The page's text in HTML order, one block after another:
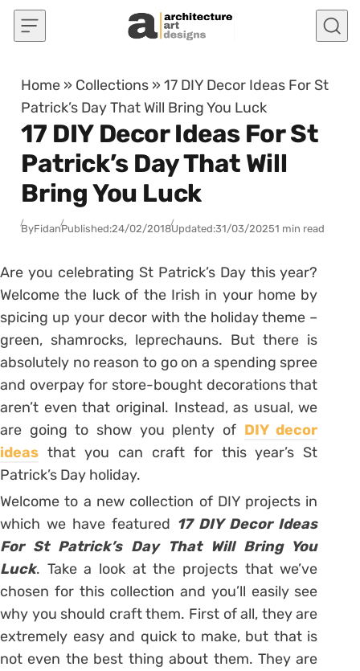
Skip to content
Home » Collections »17 DIY Decor Ideas For St
Patrick’s Day That Will Bring You Luck
17 DIY Decor Ideas For St
Patrick’s Day That Will
Bring You Luck
ByFidanPublished:24/02/2018Updated:31/03/20251 min read
Are you celebrating St Patrick’s Day this year?
Welcome the luck of the Irish in your home by
spicing up your decor with the holiday theme –
green, shamrocks, leprechauns. But there is
absolutely no reason to go on a spending spree
and overpay for store-bought decorations that
aren’t even that original. Instead, as usual, we
are going to show you plenty of DIY decor
ideas that you can craft for this year’s St
Patrick’s Day holiday.
Welcome to a new collection of DIY projects in
which we have featured 17 DIY Decor Ideas
For St Patrick’s Day That Will Bring You
Luck. Take a look at the projects that we’ve
chosen for this collection and you’ll easily see
why you should craft them. First of all, they are
extremely easy and quick to make, but that is
not even the best thing about them. They are